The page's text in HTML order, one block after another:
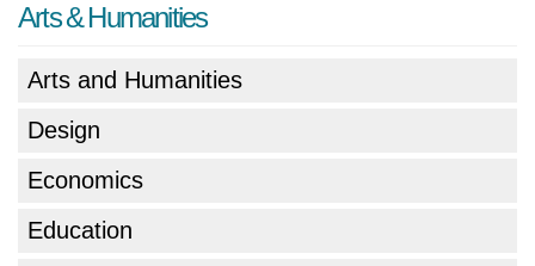
Arts & Humanities
Arts and Humanities
Design
Economics
Education